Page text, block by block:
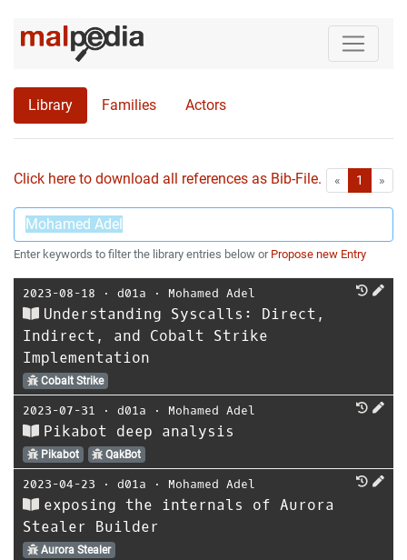
Library Families Actors
Click here to download all references as Bib-File. « First1 »
Enter keywords to filter the library entries below or Propose new Entry
2023-08-18 ⋅ d01a ⋅ Mohamed Adel
Understanding Syscalls: Direct,
Indirect, and Cobalt Strike
Implementation
Cobalt Strike
2023-07-31 ⋅ d01a ⋅ Mohamed Adel
Pikabot deep analysis
Pikabot QakBot
2023-04-23 ⋅ d01a ⋅ Mohamed Adel
exposing the internals of Aurora
Stealer Builder
Aurora Stealer